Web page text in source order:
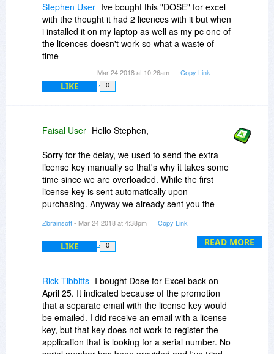
Stephen User Ive bought this "DOSE" for excel
with the thought it had 2 licences with it but when
i installed it on my laptop as well as my pc one of
the licences doesn't work so what a waste of
time
Mar 24 2018 at 10:26am Copy Link
LIKE 0
READ MORE
Faisal User Hello Stephen,
Sorry for the delay, we used to send the extra
license key manually so that's why it takes some
time since we are overloaded. While the first
license key is sent automatically upon
purchasing. Anyway we already sent you the
NOTE: Each license can be used only on one
computer, and you can transfer it to another
Thanks for understanding and patience.
BR
Support team @Zbrainsoft
Zbrainsoft- Mar 24 2018 at 4:38pm Copy Link
LIKE 0
Rick Tibbitts I bought Dose for Excel back on
April 25. It indicated because of the promotion
that a separate email with the license key would
be emailed. I did receive an email with a license
key, but that key does not work to register the
application that is looking for a serial number. No